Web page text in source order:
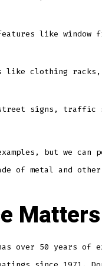
like window
like clothing racks,
street signs, traffic
but we can
of metal and
Matters
over 50 years of